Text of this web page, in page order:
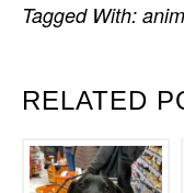
RELATED
Tagged With: